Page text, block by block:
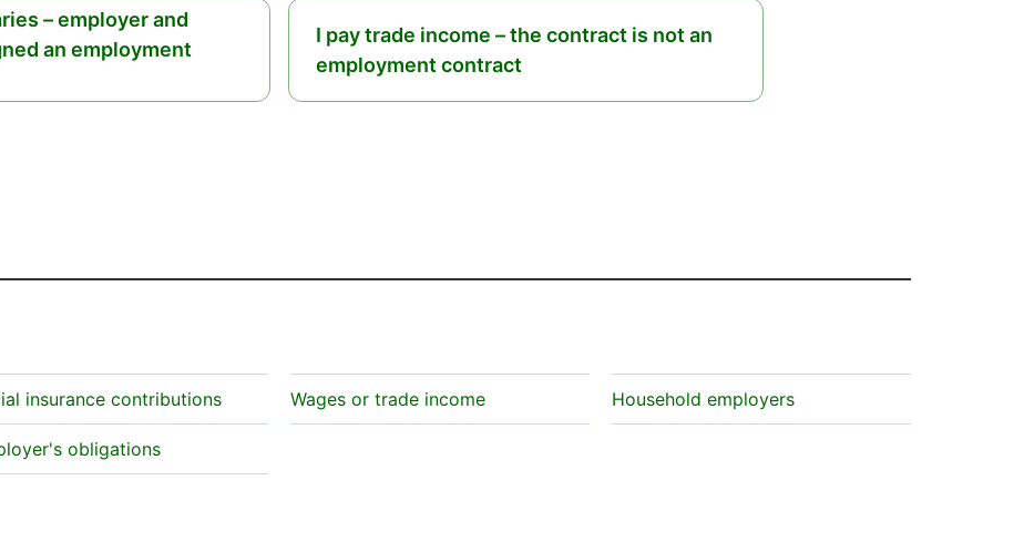
– employer and
an employment
I pay trade income – the contract is not an
employment contract
insurance contributions
obligations
Wages or trade income Household employers